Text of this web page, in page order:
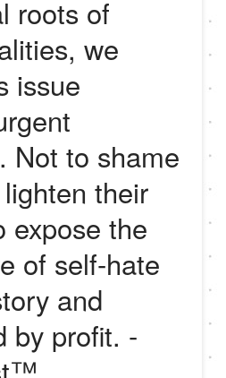
roots of
we
issue
Not to shame
their
expose the
of self-hate
and
by profit. -